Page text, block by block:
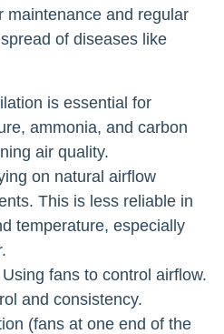
maintenance and regular
of diseases like
is essential for
ammonia, and carbon
air quality.
on natural airflow
This is less reliable in
temperature, especially
fans to control airflow.
and consistency.
(fans at one end of the